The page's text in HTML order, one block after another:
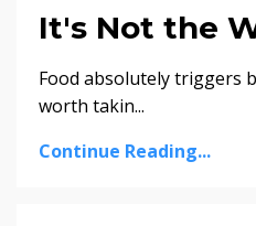
It's Not the
Food absolutely triggers
worth takin...
Continue Reading...